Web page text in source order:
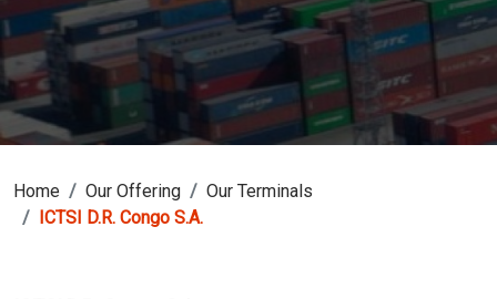
Home Our Offering
Our Terminals
ICTSI D.R. Congo S.A.